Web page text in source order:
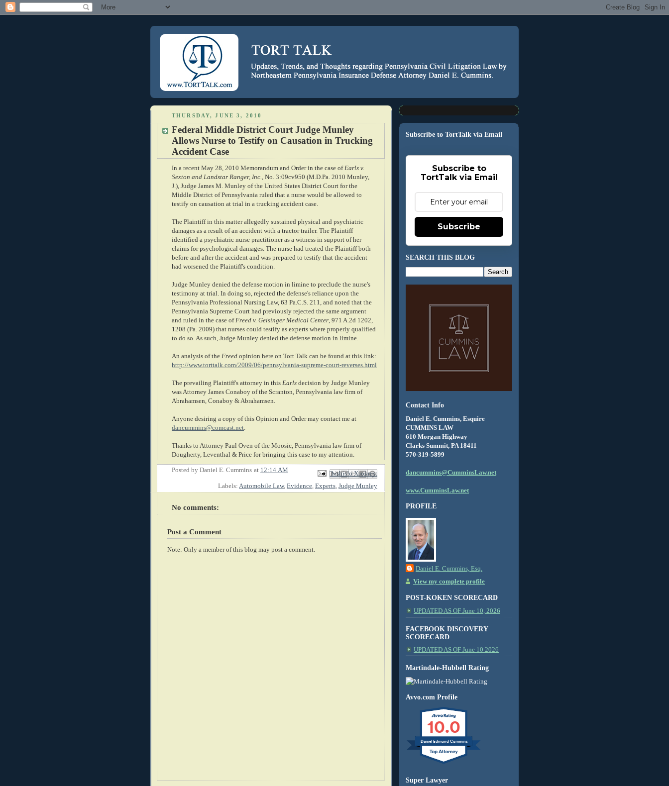
THURSDAY, JUNE 3, 2010
Federal Middle District Court Judge Munley
Allows Nurse to Testify on Causation in Trucking
Accident Case
In a recent May 28, 2010 Memorandum and Order in the case of Earls v.
Sexton and Landstar Ranger, Inc.
, No. 3:09cv950 (M.D.Pa. 2010 Munley,
J.), Judge James M. Munley of the United States District Court for the
Middle District of Pennsylvania ruled that a nurse would be allowed to
testify on causation at trial in a trucking accident case.
The Plaintiff in this matter allegedly sustained physical and psychiatric
damages as a result of an accident with a tractor trailer. The Plaintiff
identified a psychiatric nurse practitioner as a witness in support of her
claims for psychological damages. The nurse had treated the Plaintiff both
before and after the accident and was prepared to testify that the accident
had worsened the Plaintiff's condition.
Judge Munley denied the defense motion in limine to preclude the nurse's
testimony at trial. In doing so, rejected the defense's reliance upon the
Pennsylvania Professional Nursing Law, 63 Pa.C.S. 211, and noted that the
Pennsylvania Supreme Court had previously rejected the same argument
and ruled in the case of Freed v. Geisinger Medical Center , 971 A.2d 1202,
1208 (Pa. 2009) that nurses could testify as experts where properly qualified
to do so. As such, Judge Munley denied the defense motion in limine.
An analysis of the Freed opinion here on Tort Talk can be found at this link:
http://www.torttalk.com/2009/06/pennsylvania-supreme-court-reverses.html
The prevailing Plaintiff's attorney in this Earls decision by Judge Munley
was Attorney James Conaboy of the Scranton, Pennsylvania law firm of
Abrahamsen, Conaboy & Abrahamsen.
Anyone desiring a copy of this Opinion and Order may contact me at
dancummins@comcast.net
Thanks to Attorney Paul Oven of the Moosic, Pennsylvania law firm of
Dougherty, Leventhal & Price for bringing this case to my attention.
Posted by Daniel E. Cummins at 12:14 AM Email This
BlogThis!
Share to X
Share to Facebook
Share to Pinterest
Labels: Automobile Law, Evidence Experts Judge Munley
No comments:
Post a Comment
Note: Only a member of this blog may post a comment.
Subscribe to TortTalk via Email
Subscribe to
TortTalk via Email
Subscribe
SEARCH THIS BLOG
Contact Info
Daniel E. Cummins, Esquire
CUMMINS LAW
610 Morgan Highway
Clarks Summit, PA 18411
570-319-5899
dancummins@CumminsLaw.net
www.CumminsLaw.net
PROFILE
Daniel E. Cummins, Esq.
View my complete profile
POST-KOKEN SCORECARD
UPDATED AS OF June 10, 2026
FACEBOOK DISCOVERY
SCORECARD
UPDATED AS OF June 10 2026
Martindale-Hubbell Rating
Avvo.com Profile
10.0
Daniel Edmund Cummins
Super Lawyer